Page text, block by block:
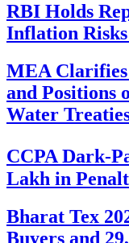
RBI Holds
Inflation Risks
MEA Clarifies
and Positions
Water
CCPA Dark-
Lakh in
Bharat Tex
Buyers and